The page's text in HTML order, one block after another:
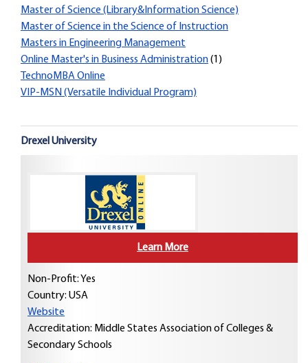
Master of Science (Library&Information Science)
Master of Science in the Science of Instruction
Masters in Engineering Management
Online Master's in Business Administration(1)
TechnoMBA Online
VIP-MSN (Versatile Individual Program)
Drexel University
Learn More
Non-Profit: Yes
Country: USA
Website
Accreditation: Middle States Association of Colleges &
Secondary Schools